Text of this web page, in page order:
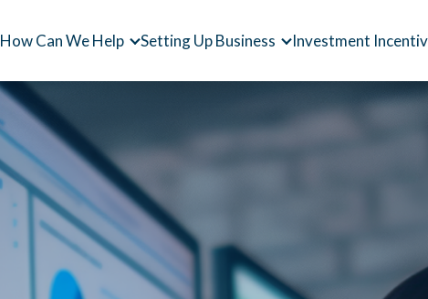
How Can We Help Setting Up Business Investment